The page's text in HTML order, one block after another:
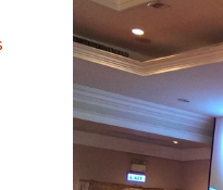
Kit & Guidelines
Program
Committee
Program